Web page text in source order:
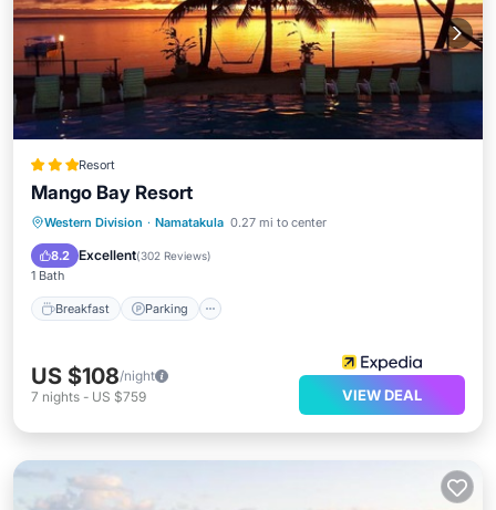
Resort
Mango Bay Resort
Western Division · Namatakula 0.27 mi to center
8.2 Excellent(302 Reviews)
1 Bath
Breakfast Parking
Breakfast
US $108/night
7 nights - US $759 VIEW DEAL